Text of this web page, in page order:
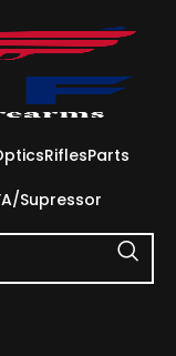
RiflesParts
Supressor